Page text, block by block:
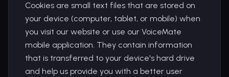
Cookies are small text files that are stored on
your device (computer, tablet, or mobile) when
you visit our website or use our VoiceMate
mobile application. They contain information
that is transferred to your device's hard drive
and help us provide you with a better user